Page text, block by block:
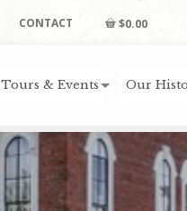
CONTACT $0.00
Tours & Events Our